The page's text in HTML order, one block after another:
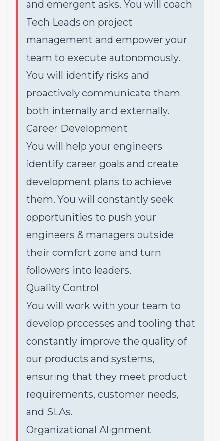
and emergent asks. You will coach
Tech Leads on project
management and empower your
team to execute autonomously.
You will identify risks and
proactively communicate them
both internally and externally.
Career Development
You will help your engineers
identify career goals and create
development plans to achieve
them. You will constantly seek
opportunities to push your
engineers & managers outside
their comfort zone and turn
followers into leaders.
Quality Control
You will work with your team to
develop processes and tooling that
constantly improve the quality of
our products and systems,
ensuring that they meet product
requirements, customer needs,
and SLAs.
Organizational Alignment